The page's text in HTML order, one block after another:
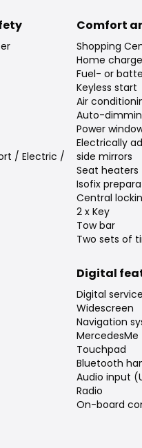
/ Electric /
Comfort
Shopping
Home
Fuel- or
Keyless start
Air
Auto-
Power
Electrically
side mirrors
Seat heaters
Isofix
Central
2 x Key
Tow bar
Two sets of
Digital
Digital
Widescreen
Navigation
MercedesMe
Touchpad
Bluetooth
Audio input
Radio
On-board